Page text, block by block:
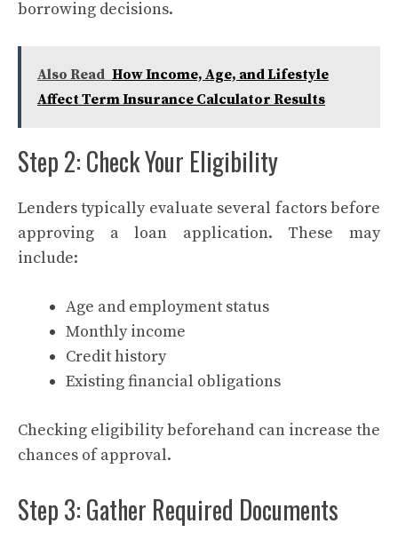
borrowing decisions.
Also Read How Income, Age, and Lifestyle
Affect Term Insurance Calculator Results
Step 2: Check Your Eligibility
Lenders typically evaluate several factors before
approving a loan application. These may
include:
Age and employment status
Monthly income
Credit history
Existing financial obligations
Checking eligibility beforehand can increase the
chances of approval.
Step 3: Gather Required Documents